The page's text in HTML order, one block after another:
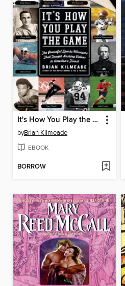
It's How You Play the Game
byBrian Kilmeade
EBOOK
BORROW